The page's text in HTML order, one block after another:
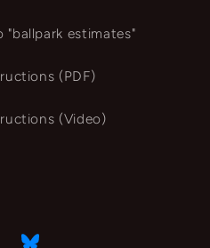
estimates"
(PDF)
(Video)